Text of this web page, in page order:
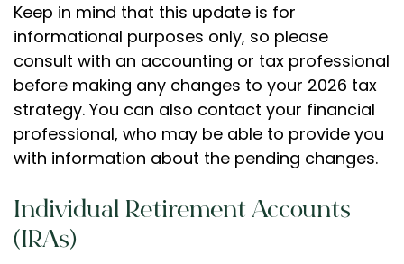
Keep in mind that this update is for
informational purposes only, so please
consult with an accounting or tax professional
before making any changes to your 2026 tax
strategy. You can also contact your financial
professional, who may be able to provide you
with information about the pending changes.
Individual Retirement Accounts
(IRAs)